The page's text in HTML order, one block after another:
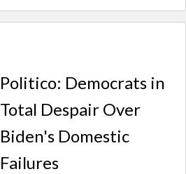
Politico: Democrats in
Total Despair Over
Biden's Domestic
Failures